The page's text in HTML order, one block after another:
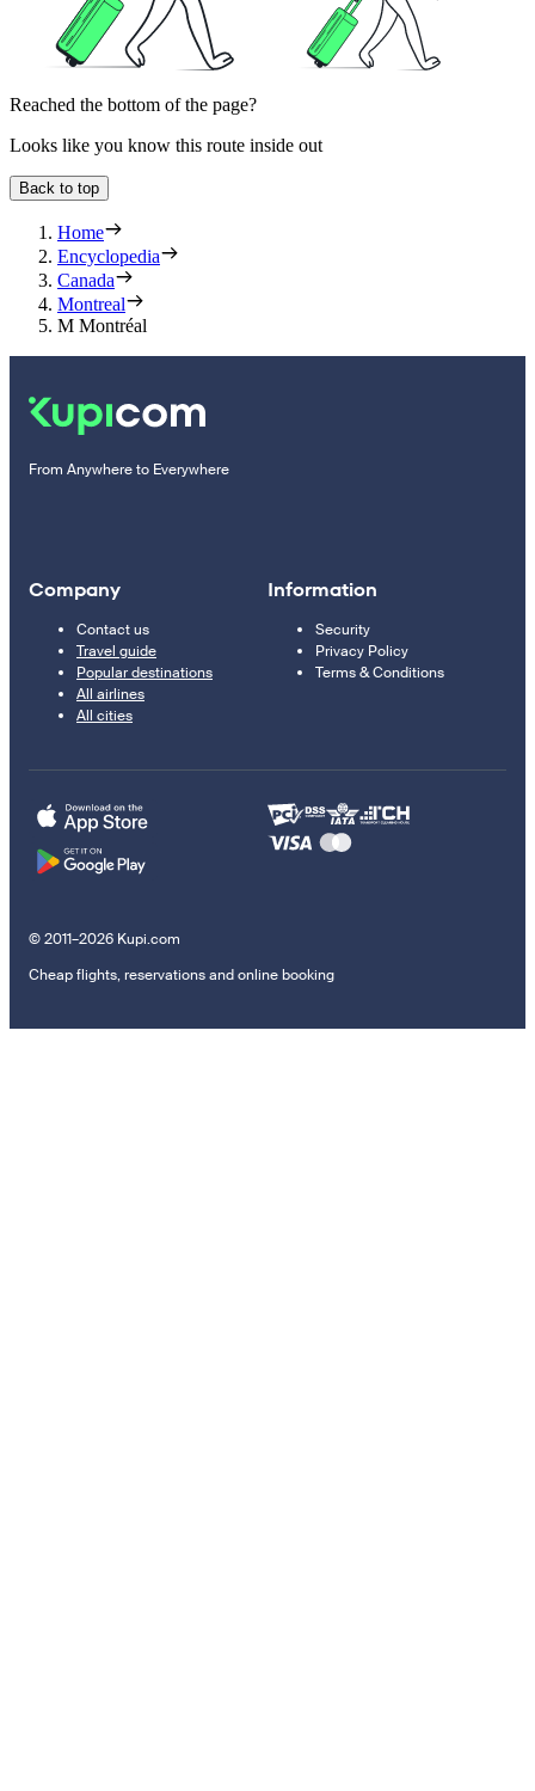
Reached the bottom of the page?
Looks like you know this route inside out
Back to top
Home
Encyclopedia
Canada
Montreal
M Montréal
From Anywhere to Everywhere
Company
Contact us
Travel guide
Popular destinations
All airlines
All cities
Information
Security
Privacy Policy
Terms & Conditions
© 2011–2026 Kupi.com
Cheap flights, reservations and online booking